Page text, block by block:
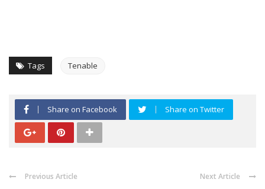
Tags Tenable
Share on Facebook Share on Twitter
Previous Article Next Article